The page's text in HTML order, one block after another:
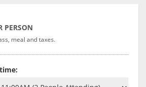
PERSON
meal and taxes.